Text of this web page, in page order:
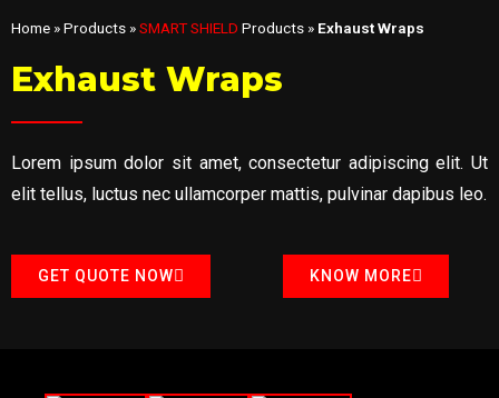
Home »Products »SMART SHIELD Products » Exhaust Wraps
Exhaust Wraps
Lorem ipsum dolor sit amet, consectetur adipiscing elit. Ut
elit tellus, luctus nec ullamcorper mattis, pulvinar dapibus leo.
GET QUOTE NOW KNOW MORE